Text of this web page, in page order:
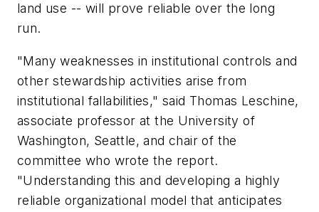
land use -- will prove reliable over the long
run.
"Many weaknesses in institutional controls and
other stewardship activities arise from
institutional fallabilities," said Thomas Leschine,
associate professor at the University of
Washington, Seattle, and chair of the
committee who wrote the report.
"Understanding this and developing a highly
reliable organizational model that anticipates